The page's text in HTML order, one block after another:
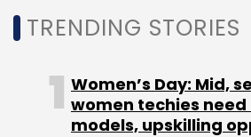
Sign up for Newsletter
Daily Newsletter
Monthly Newsletter
TRENDING STORIES
Women’s Day: Mid,
women techies need
models, upskilling